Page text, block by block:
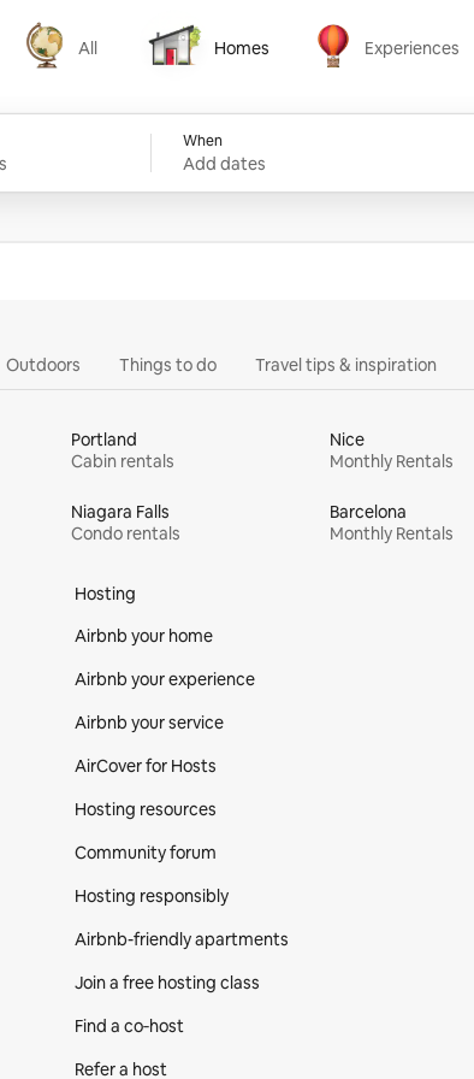
All
All
Homes
Homes
Experiences
Experiences
When
Add dates
Outdoors Things to do Travel tips & inspiration
Portland
Cabin rentals
Nice
Monthly Rentals
Niagara Falls
Condo rentals
Barcelona
Monthly Rentals
Hosting
Airbnb your home
Airbnb your experience
Airbnb your service
AirCover for Hosts
Hosting resources
Community forum
Hosting responsibly
Airbnb-friendly apartments
Join a free hosting class
Find a co‑host
Refer a host